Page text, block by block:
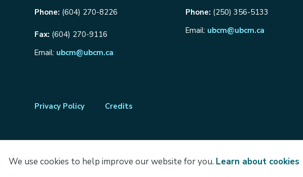
We use cookies to help improve our website for you. Learn about cookies
Phone: (604) 270-8226
Fax: (604) 270-9116
Email: ubcm@ubcm.ca
Phone: (250) 356-5133
Email: ubcm@ubcm.ca
Footer
Privacy Policy Credits